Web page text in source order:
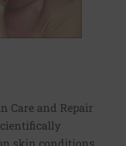
Care and Repair
skin conditions